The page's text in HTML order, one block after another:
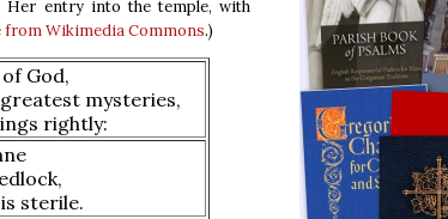
Her entry into the temple, with
from Wikimedia Commons.)
God,
mysteries,
rightly:
sterile.